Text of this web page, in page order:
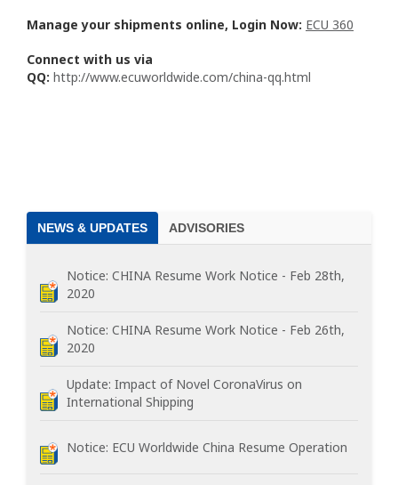
Manage your shipments online, Login Now: ECU 360
Connect with us via
QQ: http://www.ecuworldwide.com/china-qq.html
NEWS & UPDATES ADVISORIES
Notice: CHINA Resume Work Notice - Feb 28th,
2020
Notice: CHINA Resume Work Notice - Feb 26th,
2020
Update: Impact of Novel CoronaVirus on
International Shipping
Notice: ECU Worldwide China Resume Operation